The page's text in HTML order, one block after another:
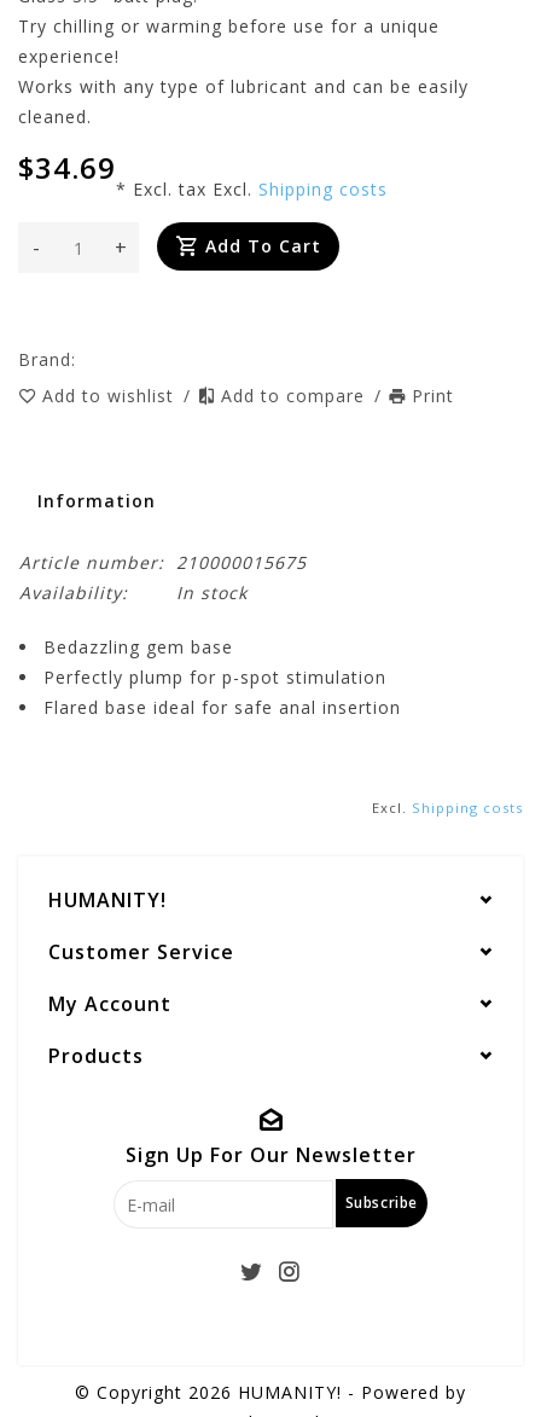
Try chilling or warming before use for a unique
experience!
Works with any type of lubricant and can be easily
cleaned.
$34.69
* Excl. tax Excl. Shipping costs
+
- Add To Cart
Brand:
Add to wishlist / Add to compare / Print
Information
Article number: 210000015675
Availability:
In stock
Bedazzling gem base
Perfectly plump for p-spot stimulation
Flared base ideal for safe anal insertion
Excl. Shipping costs
HUMANITY!
Customer Service
My Account
Products
Sign Up For Our Newsletter
Subscribe
© Copyright 2026 HUMANITY! - Powered by